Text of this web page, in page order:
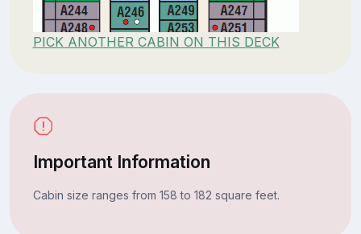
PICK ANOTHER CABIN ON THIS DECK
Important Information
Cabin size ranges from 158 to 182 square feet.